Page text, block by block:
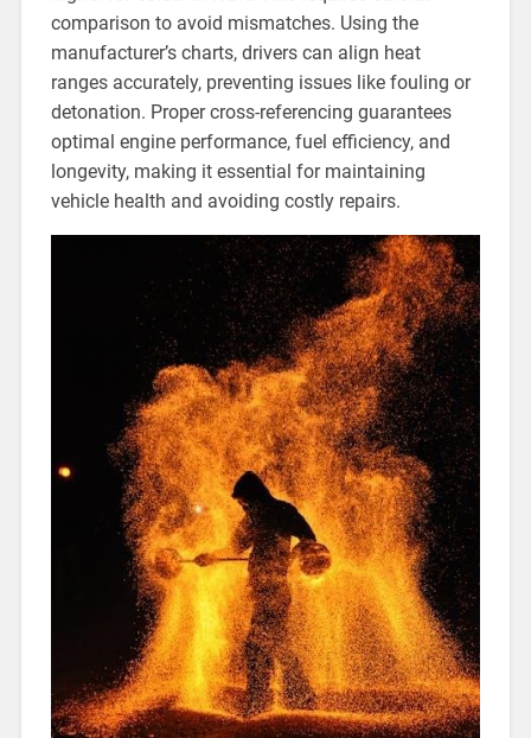
comparison to avoid mismatches. Using the
manufacturer’s charts, drivers can align heat
ranges accurately, preventing issues like fouling or
detonation. Proper cross-referencing guarantees
optimal engine performance, fuel efficiency, and
longevity, making it essential for maintaining
vehicle health and avoiding costly repairs.